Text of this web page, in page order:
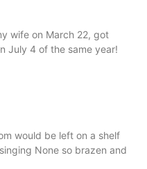
wife on March 22, got
July 4 of the same year!
would be left on a shelf
None so brazen and